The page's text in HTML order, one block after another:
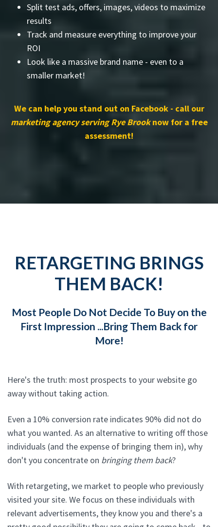
Split test ads, offers, images, videos to maximize
results
Track and measure everything to improve your
ROI
Look like a massive brand name - even to a
smaller market!
We can help you stand out on Facebook - call our
marketing agency serving Rye Brooknow for a free
assessment!
RETARGETING BRINGS
THEM BACK!
Most People Do Not Decide To Buy on the
First Impression ...Bring Them Back for
More!
Here's the truth: most prospects to your website go
away without taking action.
Even a 10% conversion rate indicates 90% did not do
what you wanted. As an alternative to writing off those
individuals (and the expense of bringing them in), why
don't you concentrate on bringing them back?
With retargeting, we market to people who previously
visited your site. We focus on these individuals with
relevant advertisements, they know you and there's a